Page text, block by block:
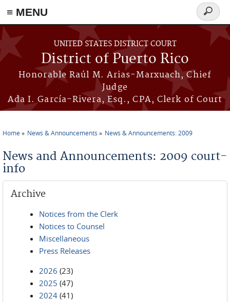
≡ MENU
Skip to main content
UNITED STATES DISTRICT COURT
District of Puerto Rico
Honorable Raúl M. Arias-Marxuach, Chief
Judge
Ada I. García-Rivera, Esq., CPA, Clerk of Court
Search
form
Home News & Announcements News & Announcements: 2009
News and Announcements: 2009 court-
info
Archive
Notices from the Clerk
Notices to Counsel
Miscellaneous
Press Releases
2026 (23)
2025 (47)
2024 (41)